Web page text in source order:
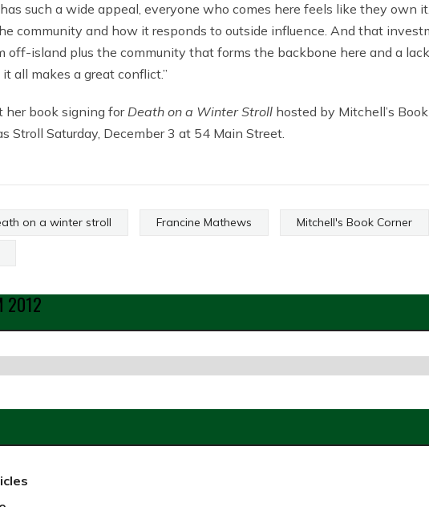
such a wide appeal, everyone who comes here feels like they own
community and how it responds to outside influence. And that
off-island plus the community that forms the backbone here and a
all makes a great conflict.”
her book signing forDeath on a Winter Stroll hosted by Mitchell’s
Stroll Saturday, December 3 at 54 Main Street.
on a winter stroll Francine Mathews Mitchell's Book Corner
2012